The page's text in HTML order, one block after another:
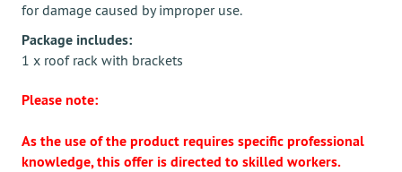
for damage caused by improper use.
Package includes:
1 x roof rack with brackets
Please note:
As the use of the product requires specific professional
knowledge, this offer is directed to skilled workers.